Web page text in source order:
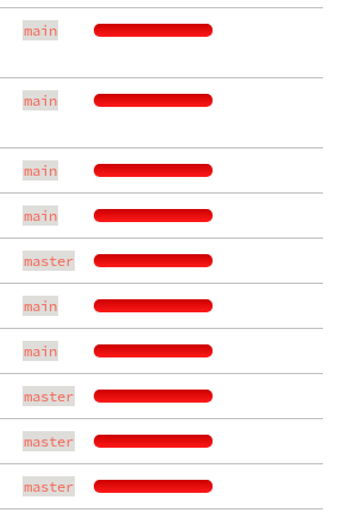
main
main
main
main
master
main
main
master
master
master